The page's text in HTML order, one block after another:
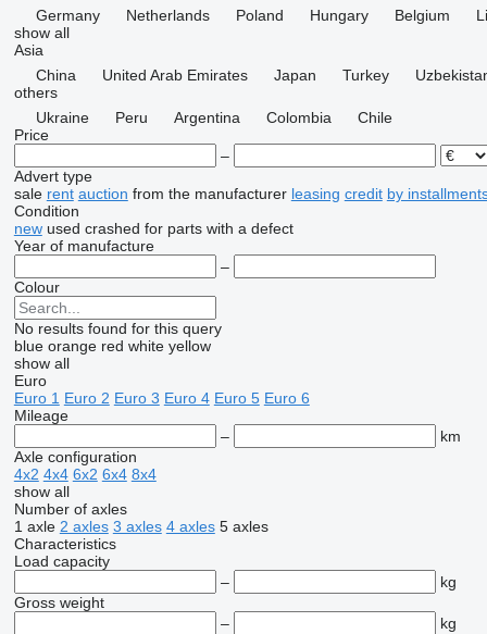
Germany
Netherlands Poland Hungary Belgium
show all
Asia
China
United Arab Emirates Japan Turkey
others
Ukraine
Peru Argentina Colombia
Chile
Price
–
Advert type
sale rent auction from the manufacturer leasing credit by
Condition
new used crashed for parts with a defect
Year of manufacture
–
Colour
No results found for this query
blue orange red white yellow
show all
Euro
Euro 1 Euro 2 Euro 3 Euro 4 Euro 5 Euro 6
Mileage
–
km
Axle configuration
4x2 4x4 6x2 6x4 8x4
show all
Number of axles
1 axle 2 axles 3 axles 4 axles 5 axles
Characteristics
Load capacity
–
kg
Gross weight
–
kg